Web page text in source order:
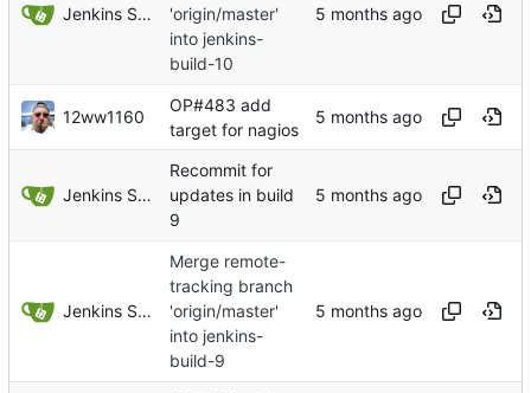
Jenkins Server
'origin/master'
into jenkins-
build-10
12ww1160
OP#483 add
target for nagios
Jenkins Server
Recommit for
updates in build
9
Jenkins Server
Merge remote-
tracking branch
'origin/master'
into jenkins-
build-9